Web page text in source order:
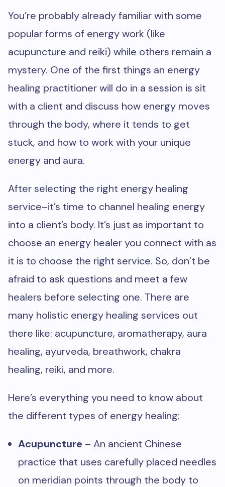
You’re probably already familiar with some
popular forms of energy work (like
acupuncture and reiki) while others remain a
mystery. One of the first things an energy
healing practitioner will do in a session is sit
with a client and discuss how energy moves
through the body, where it tends to get
stuck, and how to work with your unique
energy and aura.
After selecting the right energy healing
service–it’s time to channel healing energy
into a client’s body. It’s just as important to
choose an energy healer you connect with as
it is to choose the right service. So, don’t be
afraid to ask questions and meet a few
healers before selecting one. There are
many holistic energy healing services out
there like: acupuncture, aromatherapy, aura
healing, ayurveda, breathwork, chakra
healing, reiki, and more.
Here’s everything you need to know about
the different types of energy healing:
Acupuncture – An ancient Chinese
practice that uses carefully placed needles
on meridian points through the body to